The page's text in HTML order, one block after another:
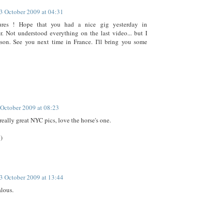
October 2009 at 04:31
! Hope that you had a nice gig yesterday in
Not understood everything on the last video... but I
See you next time in France. I'll bring you some
2009 at 08:23
great NYC pics, love the horse's one.
October 2009 at 13:44